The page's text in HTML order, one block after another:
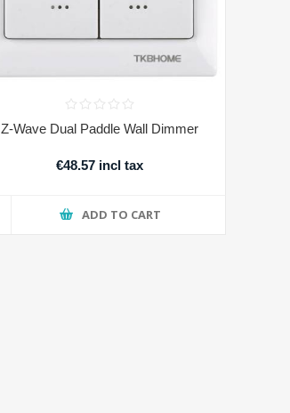
Z-Wave Dual Paddle Wall Dimmer
€48.57 incl tax
ADD TO CART